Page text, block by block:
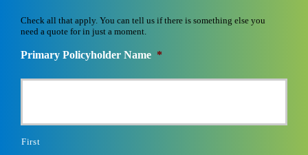
Check all that apply. You can tell us if there is something else you
need a quote for in just a moment.
Primary Policyholder Name *
First